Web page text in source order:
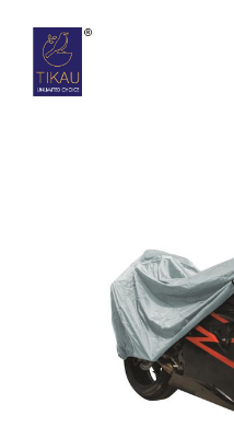
ABOUT US
OUR SERVICES
CONTACTS